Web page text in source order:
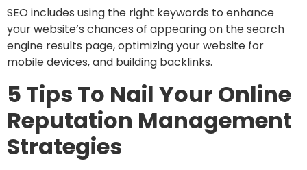
SEO includes using the right keywords to enhance
your website’s chances of appearing on the search
engine results page, optimizing your website for
mobile devices, and building backlinks.
5 Tips To Nail Your Online
Reputation Management
Strategies